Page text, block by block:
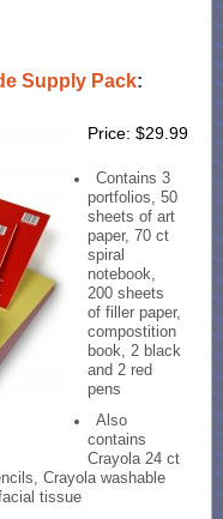
Supply Pack:
Price: $29.99
Contains 3
portfolios, 50
sheets of art
paper, 70 ct
spiral
notebook,
200 sheets
of filler paper,
compostition
book, 2 black
and 2 red
pens
Also
contains
Crayola 24 ct
Crayola washable
tissue